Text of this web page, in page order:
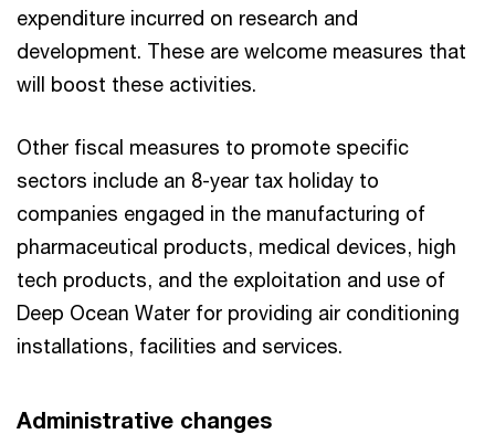
expenditure incurred on research and
development. These are welcome measures that
will boost these activities.
Other fiscal measures to promote specific
sectors include an 8-year tax holiday to
companies engaged in the manufacturing of
pharmaceutical products, medical devices, high
tech products, and the exploitation and use of
Deep Ocean Water for providing air conditioning
installations, facilities and services.
Administrative changes